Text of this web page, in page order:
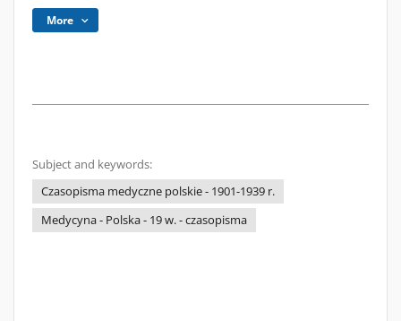
More
Subject and keywords:
Czasopisma medyczne polskie - 1901-1939 r.
Medycyna - Polska - 19 w. - czasopisma